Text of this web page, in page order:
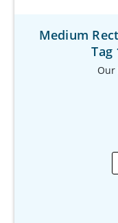
Medium
Tag
Our